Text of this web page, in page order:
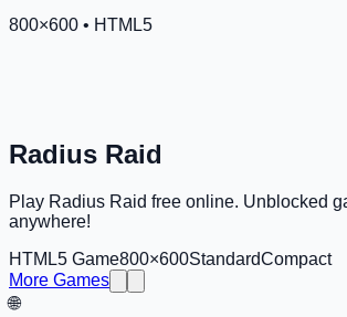
800×600 • HTML5
Radius Raid
Play Radius Raid free online. Unblocked
anywhere!
HTML5 Game800×600StandardCompact
More Games
🌐